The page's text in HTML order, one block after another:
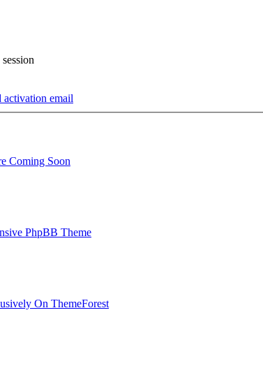
activation email
Coming Soon
PhpBB Theme
On ThemeForest